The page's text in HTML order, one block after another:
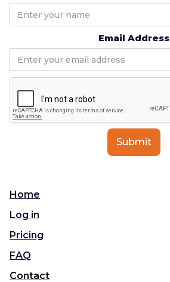
Email Address
Home
Log in
Pricing
FAQ
Contact